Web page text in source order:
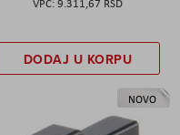
9.311,67 RSD
DODAJ U KORPU
NOVO